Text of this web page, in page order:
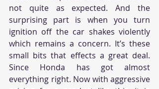
not quite as expected. And the
surprising part is when you turn
ignition off the car shakes violently
which remains a concern. It’s these
small bits that effects a great deal.
Since Honda has got almost
everything right. Now with aggressive